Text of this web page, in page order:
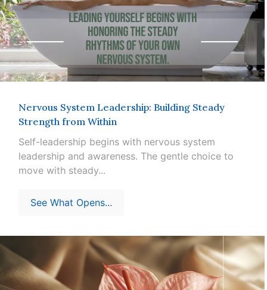
Nervous System Leadership: Building Steady
Strength from Within
Self-leadership begins with nervous system
leadership and awareness. The gentle choice to
move with steady...
See What Opens...